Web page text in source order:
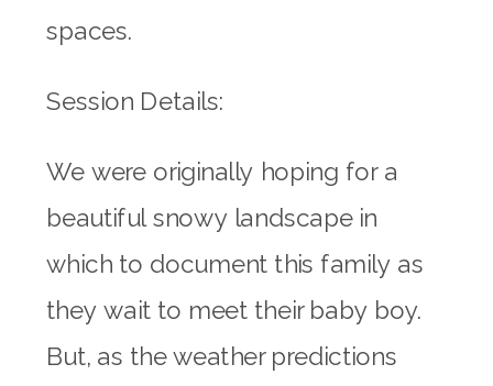
spaces.
Session Details:
We were originally hoping for a
beautiful snowy landscape in
which to document this family as
they wait to meet their baby boy.
But, as the weather predictions